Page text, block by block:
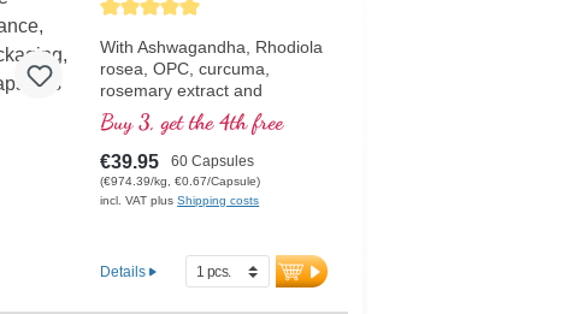
Average rating of 5 out of 5 stars
With Ashwagandha, Rhodiola
rosea, OPC, curcuma,
rosemary extract and
pantothenic acid, which
contribute to normal mental
performance and are involved
in the synthesis and
metabolism of several
Buy 3, get the 4th free
€39.95 60 Capsules
(€974.39/kg, €0.67/Capsule)
incl. VAT plusShipping costs
Details